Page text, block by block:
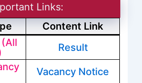
Links:
Content Link
Result
Vacancy Notice